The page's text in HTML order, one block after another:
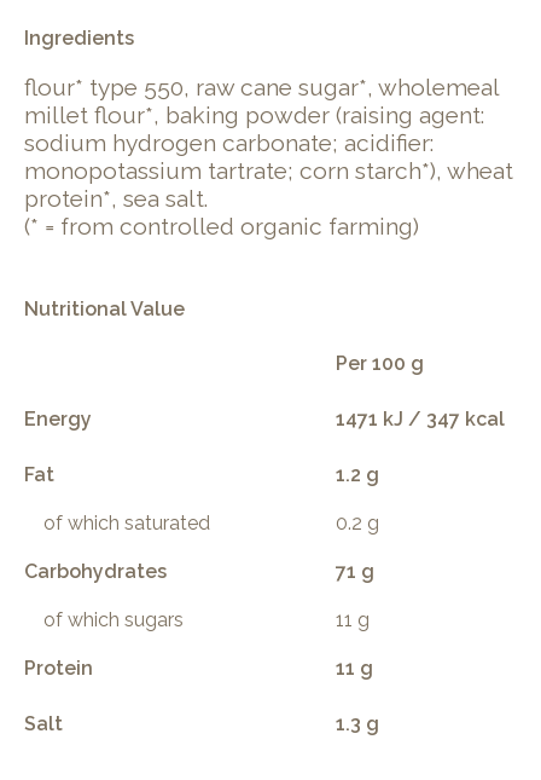
Ingredients
flour* type 550, raw cane sugar*, wholemeal
millet flour*, baking powder (raising agent:
sodium hydrogen carbonate; acidifier:
monopotassium tartrate; corn starch*), wheat
protein*, sea salt.
(* = from controlled organic farming)
Nutritional Value
Per 100 g
Energy 1471 kJ / 347 kcal
Fat 1.2 g
of which saturated 0.2 g
Carbohydrates 71 g
of which sugars 11 g
Protein 11 g
Salt 1.3 g